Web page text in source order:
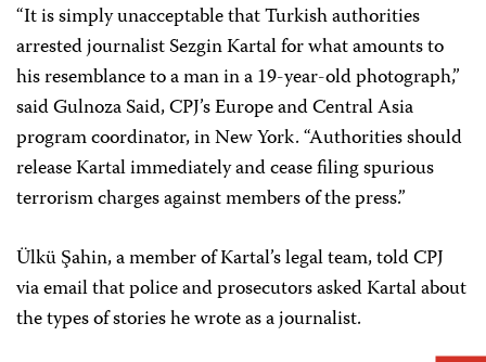
“It is simply unacceptable that Turkish authorities
arrested journalist Sezgin Kartal for what amounts to
his resemblance to a man in a 19-year-old photograph,”
said Gulnoza Said, CPJ’s Europe and Central Asia
program coordinator, in New York. “Authorities should
release Kartal immediately and cease filing spurious
terrorism charges against members of the press.”
Ülkü Şahin, a member of Kartal’s legal team, told CPJ
via email that police and prosecutors asked Kartal about
the types of stories he wrote as a journalist.